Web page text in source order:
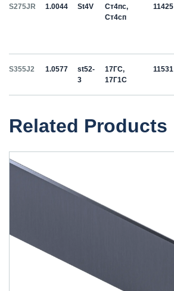
S275JR 1.0044 St4V
Ст4пс,
Ст4сп
11425
S355J2 1.0577
st52-
3
17ГС,
17Г1С
11531
Related Products